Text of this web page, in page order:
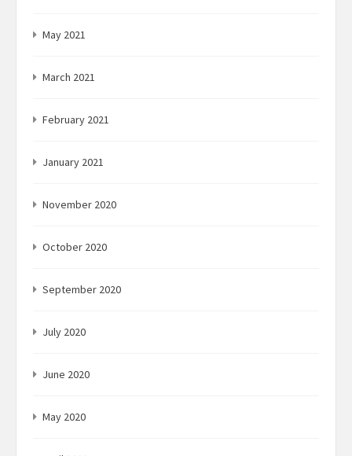
May 2021
March 2021
February 2021
January 2021
November 2020
October 2020
September 2020
July 2020
June 2020
May 2020